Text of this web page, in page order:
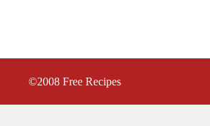
©2008 Free Recipes